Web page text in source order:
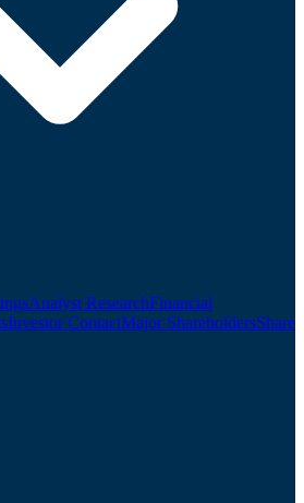
Analyst ResearchFinancial
Investor ContactMajor ShareholdersShare